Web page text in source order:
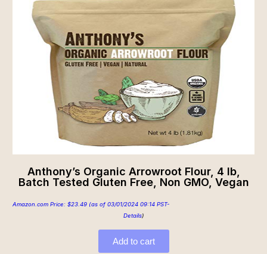
Anthony’s Organic Arrowroot Flour, 4 lb,
Batch Tested Gluten Free, Non GMO, Vegan
Amazon.com Price: $23.49 (as of 03/01/2024 09:14 PST-
Details)
Add to cart